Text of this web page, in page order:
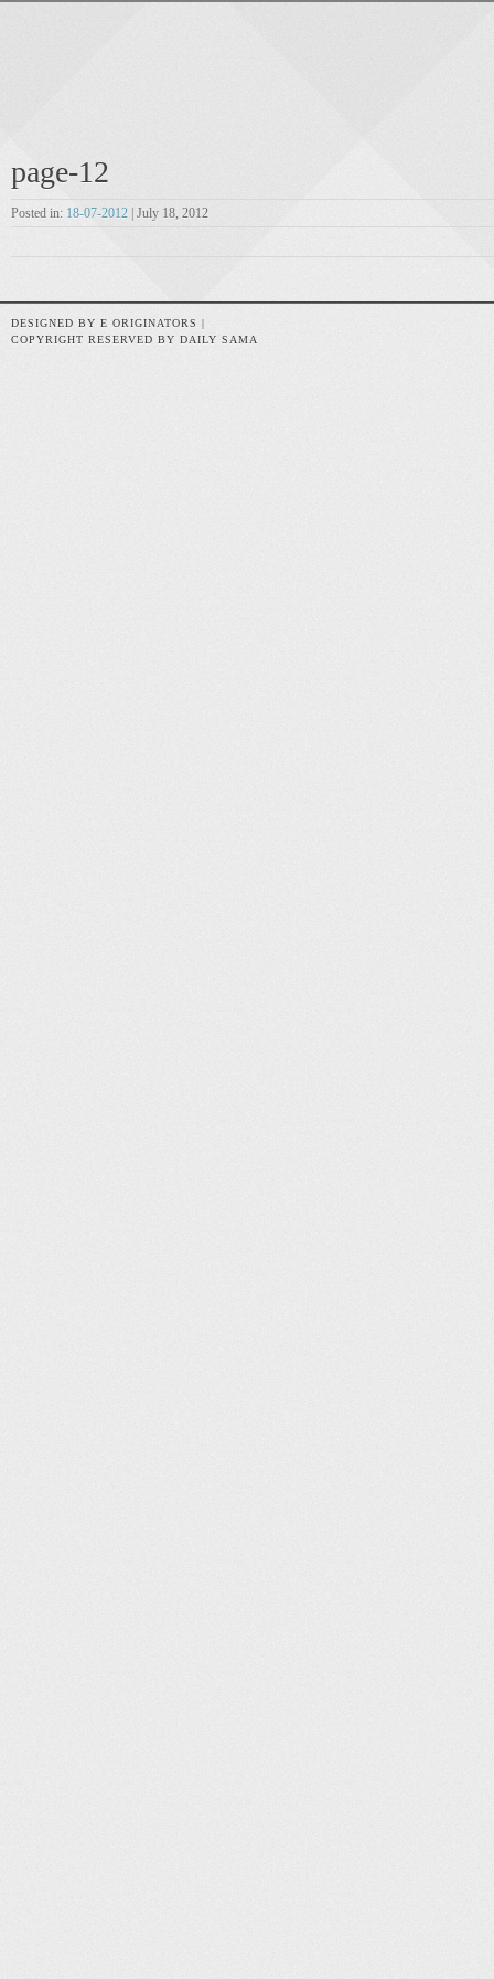
page-12
Posted in: 18-07-2012 | July 18, 2012
DESIGNED BY E ORIGINATORS |
COPYRIGHT RESERVED BY DAILY SAMA